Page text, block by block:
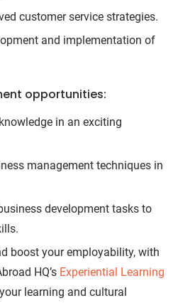
customer service strategies.
and implementation of
opportunities:
in an exciting
management techniques in
development tasks to
boost your employability, with
HQ’s Experiential Learning
learning and cultural